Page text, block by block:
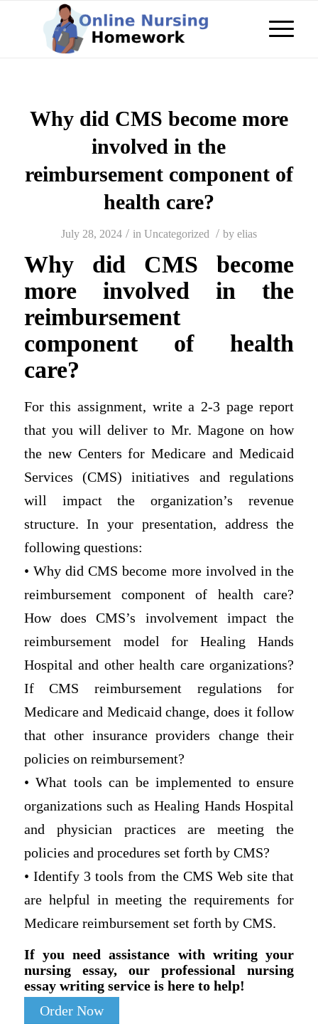
Why did CMS become more
involved in the
reimbursement component of
health care?
July 28, 2024 / in Uncategorized / by elias
Why did CMS become
more involved in the
reimbursement
component of health
care?
For this assignment, write a 2-3 page report
that you will deliver to Mr. Magone on how
the new Centers for Medicare and Medicaid
Services (CMS) initiatives and regulations
will impact the organization’s revenue
structure. In your presentation, address the
following questions:
• Why did CMS become more involved in the
reimbursement component of health care?
How does CMS’s involvement impact the
reimbursement model for Healing Hands
Hospital and other health care organizations?
If CMS reimbursement regulations for
Medicare and Medicaid change, does it follow
that other insurance providers change their
policies on reimbursement?
• What tools can be implemented to ensure
organizations such as Healing Hands Hospital
and physician practices are meeting the
policies and procedures set forth by CMS?
• Identify 3 tools from the CMS Web site that
are helpful in meeting the requirements for
Medicare reimbursement set forth by CMS.
If you need assistance with writing your
nursing essay, our professional nursing
essay writing service is here to help!
Order Now